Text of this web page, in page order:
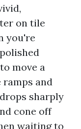
on tile
you're
move a
ramps and
sharply
cone off
waiting to